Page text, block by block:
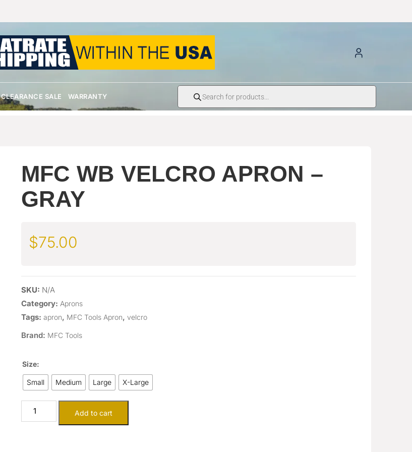
CLEARANCE SALE WARRANTY
MFC WB VELCRO APRON –
GRAY
$75.00
SKU: N/A
Category: Aprons
Tags: apron, MFC Tools Apron, velcro
Brand: MFC Tools
Size:
Small Medium Large X-Large
Add to cart